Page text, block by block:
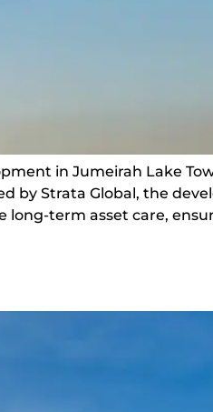
in Jumeirah Lake
by Strata Global, the
term asset care,